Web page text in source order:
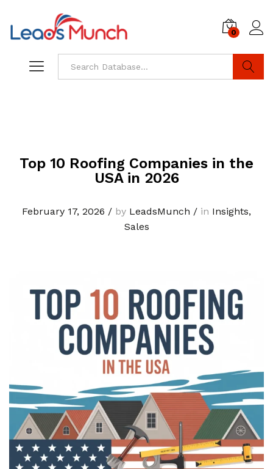
0
Top 10 Roofing Companies in the
USA in 2026
February 17, 2026 / by LeadsMunch / in Insights,
Sales